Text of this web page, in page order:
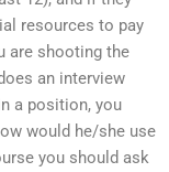
resources to pay
are shooting the
an interview
a position, you
would he/she use
you should ask